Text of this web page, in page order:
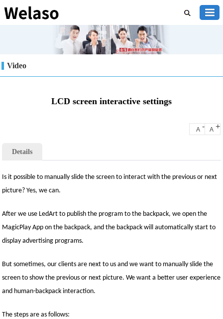
Video
LCD screen interactive settings
A - A +
Details
Is it possible to manually slide the screen to interact with the previous or next
picture? Yes, we can.
After we use LedArt to publish the program to the backpack, we open the
MagicPlay App on the backpack, and the backpack will automatically start to
display advertising programs.
But sometimes, our clients are next to us and we want to manually slide the
screen to show the previous or next picture. We want a better user experience
and human-backpack interaction.
The steps are as follows: